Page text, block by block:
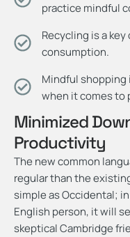
practice mindful
Recycling is a
consumption.
Mindful shopping
when it comes to
Minimized
Productivity
The new common
regular than the
simple as Occidental;
English person, it will
skeptical Cambridge